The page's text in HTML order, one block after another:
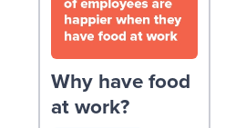
Why have food
at work?